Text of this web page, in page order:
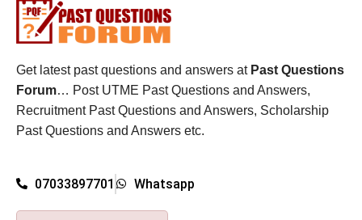
Get latest past questions and answers at Past Questions
Forum… Post UTME Past Questions and Answers,
Recruitment Past Questions and Answers, Scholarship
Past Questions and Answers etc.
07033897701 Whatsapp